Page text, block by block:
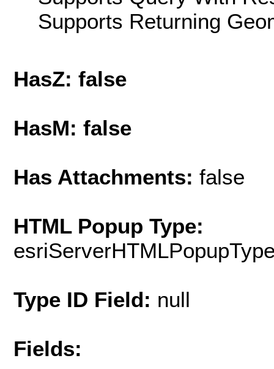
Supports Returning
HasZ: false
HasM: false
Has Attachments: false
HTML Popup Type:
Type ID Field: null
Fields: